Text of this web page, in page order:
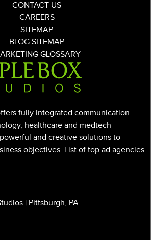
fully integrated communication
healthcare and medtech
and creative solutions to
objectives. List of top ad agencies
| Pittsburgh, PA
CONTACT US
CAREERS
SITEMAP
BLOG SITEMAP
GLOSSARY